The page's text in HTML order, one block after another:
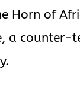
Horn of
a counter-